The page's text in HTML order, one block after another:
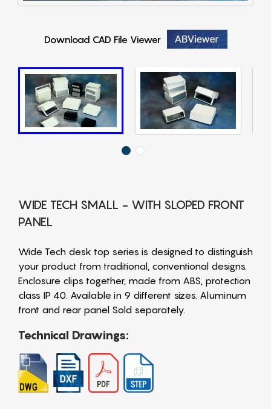
Download CAD File Viewer
WIDE TECH SMALL - WITH SLOPED FRONT
PANEL
Wide Tech desk top series is designed to distinguish
your product from traditional, conventional designs.
Enclosure clips together, made from ABS, protection
class IP 40. Available in 9 different sizes. Aluminum
front and rear panel Sold separately.
Technical Drawings: